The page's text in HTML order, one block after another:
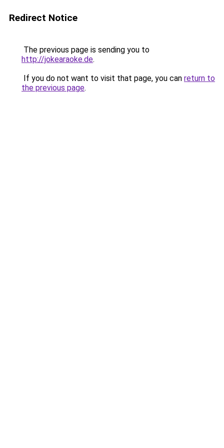
Redirect Notice
The previous page is sending you to
http://jokearaoke.de.
If you do not want to visit that page, you can return to
the previous page.